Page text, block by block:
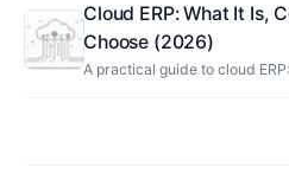
Cloud ERP: What It Is,
Choose (2026)
A practical guide to cloud